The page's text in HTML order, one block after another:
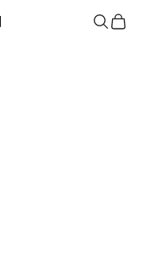
Open